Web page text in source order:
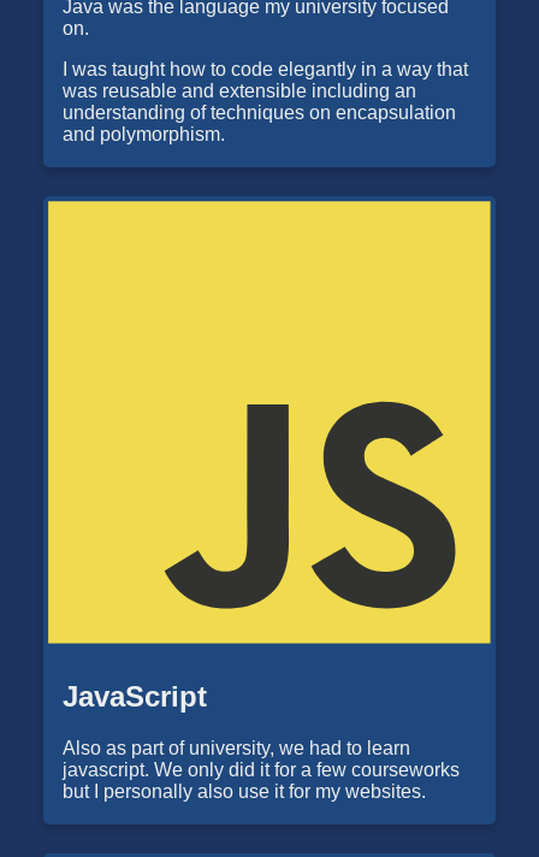
Java was the language my university focused
on.
I was taught how to code elegantly in a way that
was reusable and extensible including an
understanding of techniques on encapsulation
and polymorphism.
JavaScript
Also as part of university, we had to learn
javascript. We only did it for a few courseworks
but I personally also use it for my websites.